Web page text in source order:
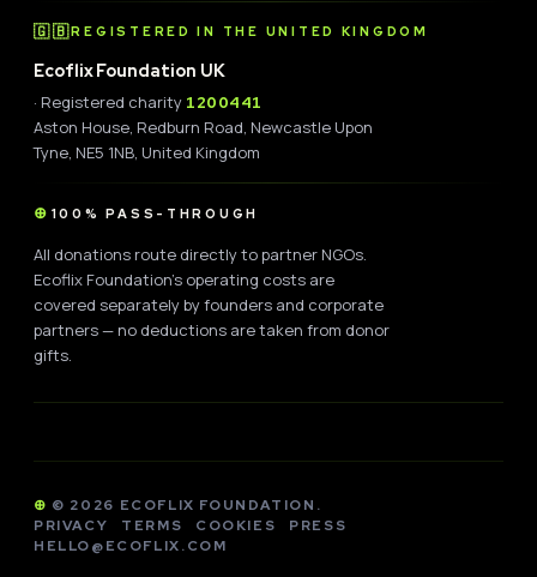
🇬🇧REGISTERED IN THE UNITED KINGDOM
Ecoflix Foundation UK
· Registered charity 1200441
Aston House, Redburn Road, Newcastle Upon
Tyne, NE5 1NB, United Kingdom
100% PASS-THROUGH
All donations route directly to partner NGOs.
Ecoflix Foundation's operating costs are
covered separately by founders and corporate
partners — no deductions are taken from donor
gifts.
© 2026 ECOFLIX FOUNDATION.
PRIVACY
TERMS COOKIES
PRESS
HELLO@ECOFLIX.COM